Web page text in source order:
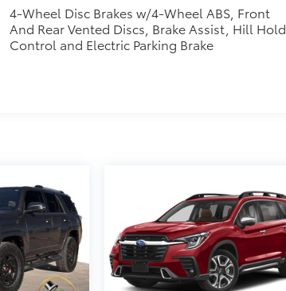
4-Wheel Disc Brakes w/4-Wheel ABS, Front
And Rear Vented Discs, Brake Assist, Hill Hold
Control and Electric Parking Brake